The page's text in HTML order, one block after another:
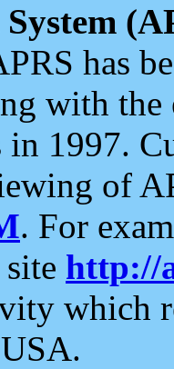
has
with the
1997.
of
. For
http://
which